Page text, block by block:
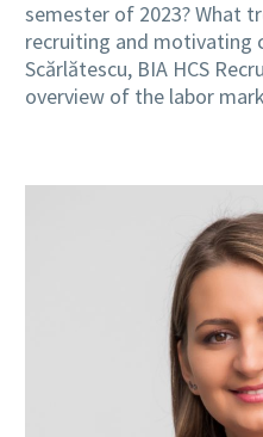
semester of 2023? What
recruiting and motivating
Scărlătescu, BIA HCS
overview of the labor